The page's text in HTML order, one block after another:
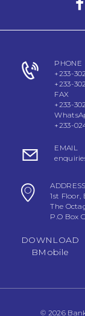
PHONE
+233-
+233-
FAX
+233-
+233-
EMAIL
ADDRESS
1st Floor,
The
P.O Box
DOWNLOAD
BMobile
© 2026